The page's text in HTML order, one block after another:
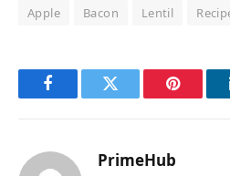
Apple Bacon Lentil
FacebookTwitter Pinterest
PrimeHub